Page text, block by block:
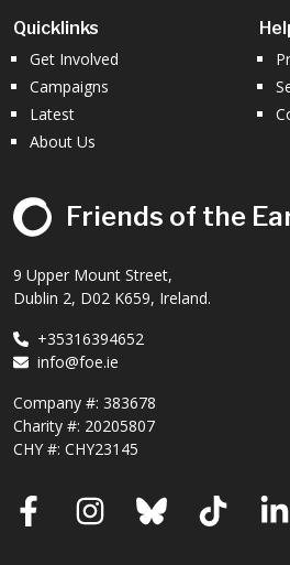
Quicklinks
Get Involved
Campaigns
Latest
About Us
Friends of the
9 Upper Mount Street,
Dublin 2, D02 K659, Ireland.
+35316394652
info@foe.ie
Company #: 383678
Charity #: 20205807
CHY #: CHY23145
FacebookInstagram
Bluesky